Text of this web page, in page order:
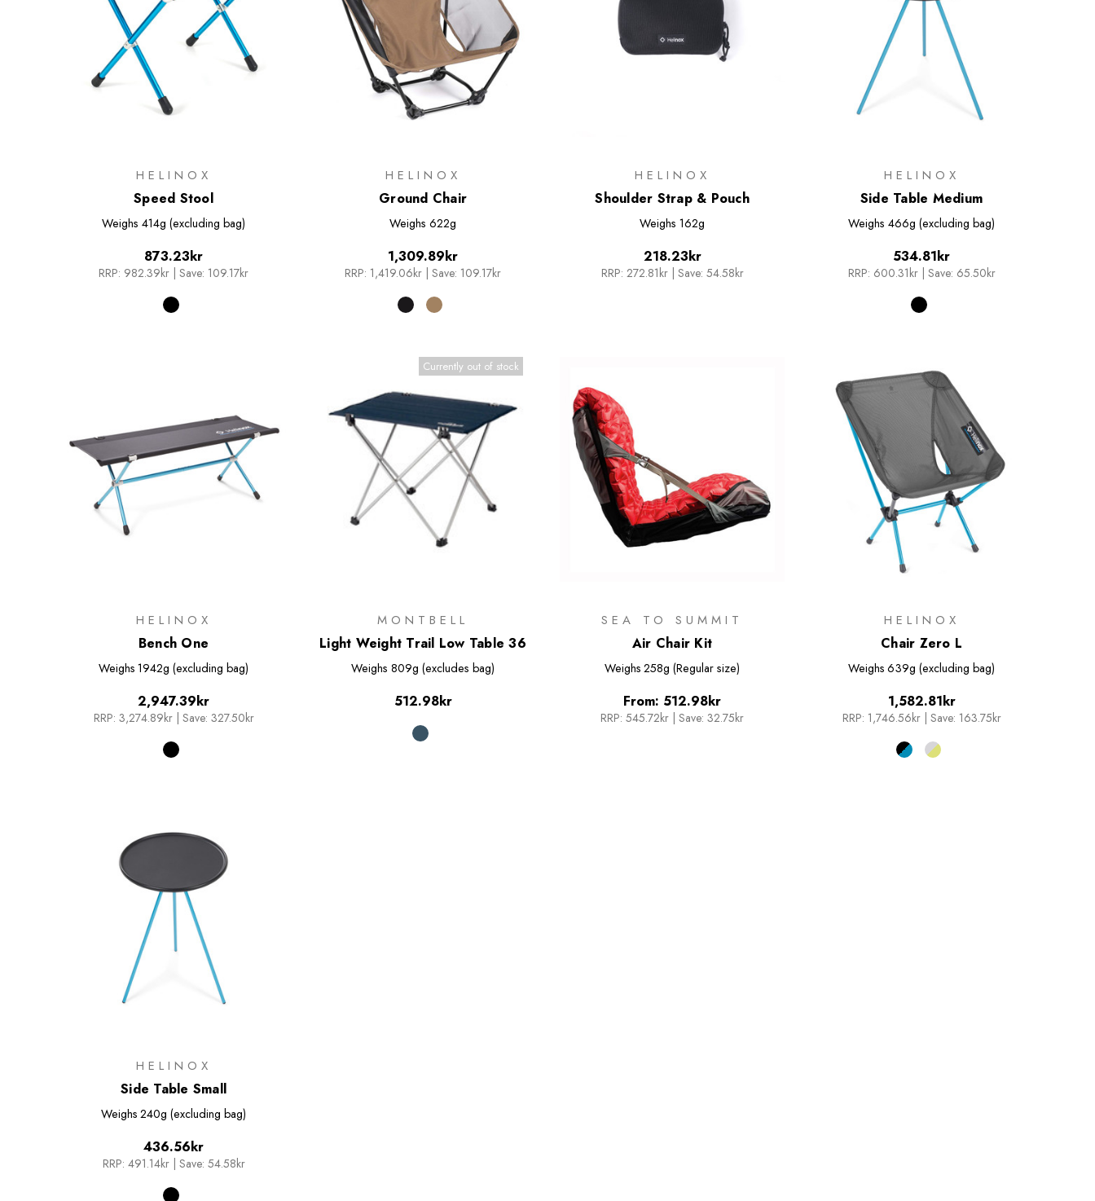
HELINOX
Speed Stool
Weighs 414g (excluding bag)
873.23kr
RRP: 982.39kr | Save: 109.17kr
HELINOX
Ground Chair
Weighs 622g
1,309.89kr
RRP: 1,419.06kr | Save: 109.17kr
HELINOX
Shoulder Strap & Pouch
Weighs 162g
218.23kr
RRP: 272.81kr | Save: 54.58kr
HELINOX
Side Table Medium
Weighs 466g (excluding bag)
534.81kr
RRP: 600.31kr | Save: 65.50kr
HELINOX
Bench One
Weighs 1942g (excluding bag)
2,947.39kr
RRP: 3,274.89kr Save: 327.50kr
Currently out of stock
MONTBELL
Light Weight Trail Low Table 36
Weighs 809g (excludes bag)
512.98kr
SEA TO SUMMIT
Air Chair Kit
Weighs 258g (Regular size)
From: 512.98kr
RRP: 545.72kr Save: 32.75kr
HELINOX
Chair Zero L
Weighs 639g (excluding bag)
1,582.81kr
RRP: 1,746.56kr Save: 163.75kr
HELINOX
Side Table Small
Weighs 240g (excluding bag)
436.56kr
RRP: 491.14kr Save: 54.58kr